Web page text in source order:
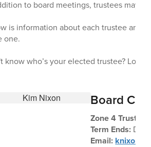
to board meetings, trustees may
is information about each trustee and
one.
know who’s your elected trustee? Look
Board
Zone 4 Trustee
Term Ends:
Email: